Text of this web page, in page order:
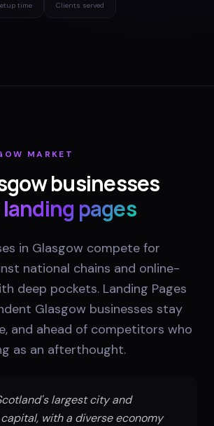
time Clients served
MARKET
businesses
landing pages
in Glasgow compete for
national chains and online-
deep pockets. Landing Pages
Glasgow businesses stay
and ahead of competitors who
as an afterthought.
largest city and
with a diverse economy